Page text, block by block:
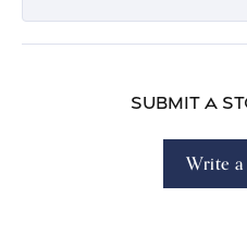
Submit a
Write a